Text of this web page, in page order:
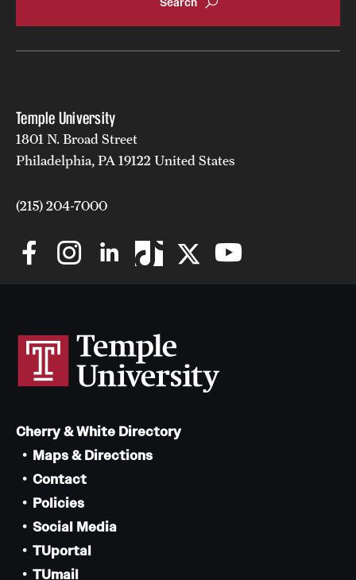
Temple University
1801 N. Broad Street
Philadelphia, PA 19122 United States
(215) 204-7000
Cherry & White Directory
Maps & Directions
Contact
Policies
Social Media
TUportal
TUmail